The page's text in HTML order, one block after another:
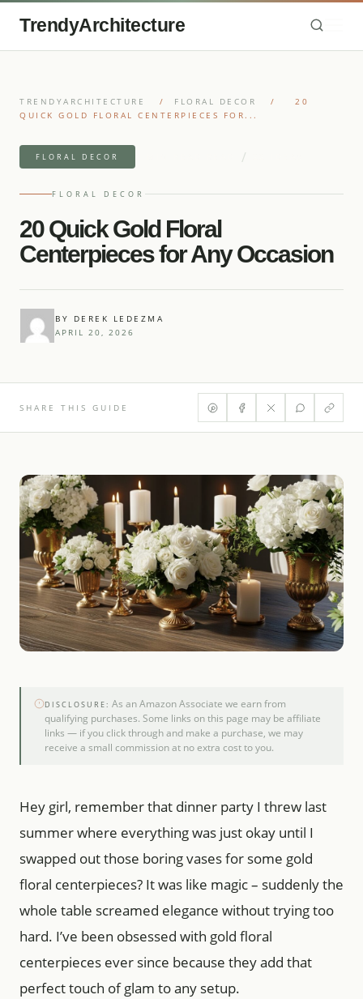
TrendyArchitecture
TRENDYARCHITECTURE / FLORAL DECOR /
20
QUICK GOLD FLORAL CENTERPIECES FOR...
FLORAL DECOR /
FLORAL DECOR
20 Quick Gold Floral
Centerpieces for Any Occasion
BY DEREK LEDEZMA
APRIL 20, 2026
SHARE THIS GUIDE
DISCLOSURE: As an Amazon Associate we earn from
qualifying purchases. Some links on this page may be affiliate
links — if you click through and make a purchase, we may
receive a small commission at no extra cost to you.
Hey girl, remember that dinner party I threw last
summer where everything was just okay until I
swapped out those boring vases for some gold
floral centerpieces? It was like magic – suddenly the
whole table screamed elegance without trying too
hard. I’ve been obsessed with gold floral
centerpieces ever since because they add that
perfect touch of glam to any setup.